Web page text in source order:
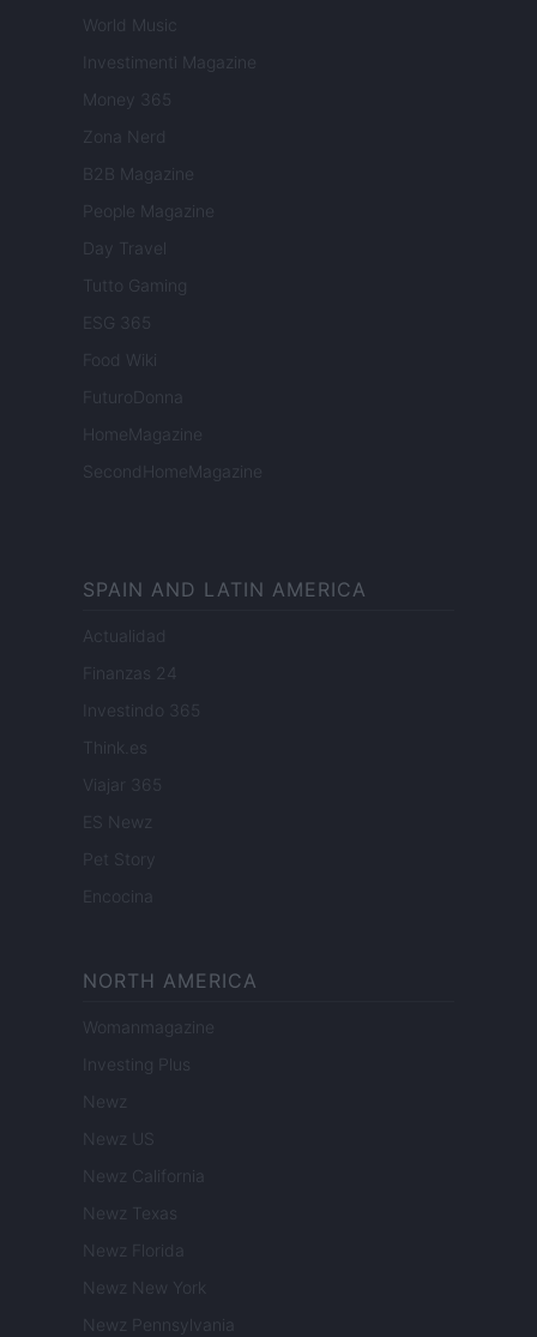
World Music
Investimenti Magazine
Money 365
Zona Nerd
B2B Magazine
People Magazine
Day Travel
Tutto Gaming
ESG 365
Food Wiki
FuturoDonna
HomeMagazine
SecondHomeMagazine
SPAIN AND LATIN AMERICA
Actualidad
Finanzas 24
Investindo 365
Think.es
Viajar 365
ES Newz
Pet Story
Encocina
NORTH AMERICA
Womanmagazine
Investing Plus
Newz
Newz US
Newz California
Newz Texas
Newz Florida
Newz New York
Newz Pennsylvania